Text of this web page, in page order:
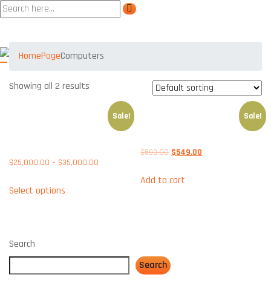
HomePageComputers
Showing all 2 results
Sale!
APPLICATIONS SOAR ON HIGH-
$25,000.00 – $35,000.00
Select options
Sale!
$599.00 $549.00
Add to cart
Search
Search